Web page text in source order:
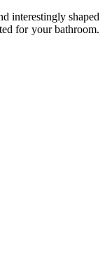
interestingly shaped
for your bathroom.